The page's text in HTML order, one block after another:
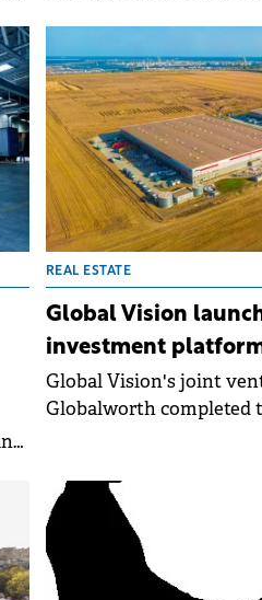
REAL ESTATE
Global Vision
investment
Global Vision's joint
Globalworth completed